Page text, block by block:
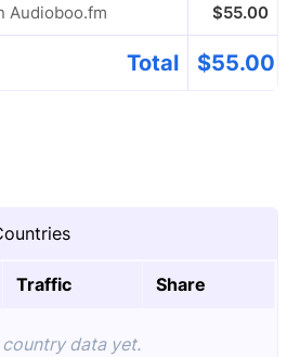
Traffic Share
data yet.
Audioboo.fm $55.00
Total $55.00